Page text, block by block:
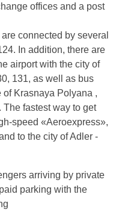
offices and a post
connected by several
In addition, there are
airport with the city of
131, as well as bus
Krasnaya Polyana ,
fastest way to get
speed «Aeroexpress»,
to the city of Adler -
arriving by private
parking with the